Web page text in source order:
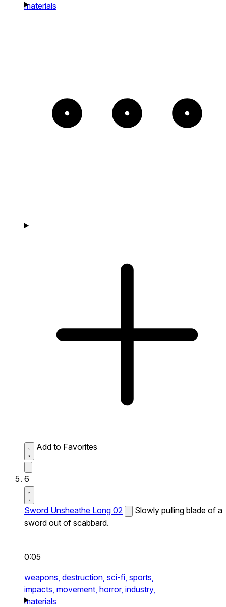
materials
Add to Favorites
6
Sword Unsheathe Long 02
Slowly pulling blade of a
sword out of scabbard.
0:05
weapons, destruction, sci-fi, sports,
impacts, movement, horror, industry,
materials